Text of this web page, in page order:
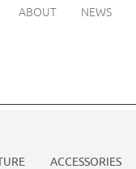
ABOUT NEWS
ACCESSORIES